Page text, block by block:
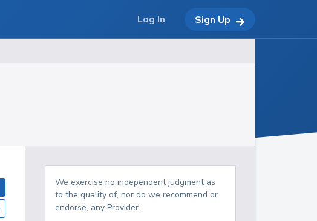
We exercise no independent judgment as
to the quality of, nor do we recommend or
endorse, any Provider.
Log In Sign Up